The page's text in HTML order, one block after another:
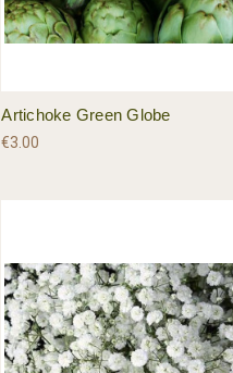
Artichoke Green Globe
€3.00